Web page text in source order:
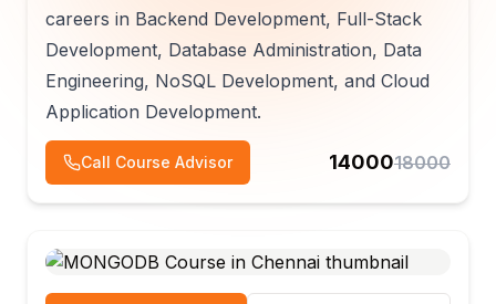
careers in Backend Development, Full-Stack
Development, Database Administration, Data
Engineering, NoSQL Development, and Cloud
Application Development.
Call Course Advisor 1400018000